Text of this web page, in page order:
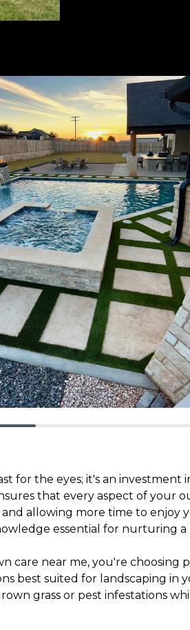
for the eyes; it's an investment
that every aspect of your
allowing more time to enjoy
essential for nurturing
care near me, you're choosing
best suited for landscaping in
grass or pest infestations